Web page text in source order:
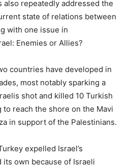
also repeatedly addressed the
state of relations between
with one issue in
Enemies or Allies?
countries have developed in
most notably sparking a
shot and killed 10 Turkish
reach the shore on the Mavi
in support of the Palestinians.
expelled Israel’s
its own because of Israeli